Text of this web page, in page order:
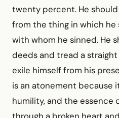
twenty percent. He
from the thing in which he
with whom he sinned. He
deeds and tread a
exile himself from his
is an atonement because
humility, and the essence